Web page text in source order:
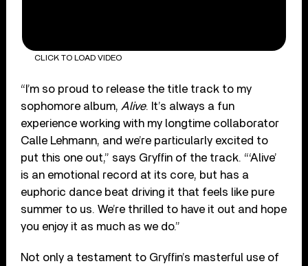
CLICK TO LOAD VIDEO
“I’m so proud to release the title track to my
sophomore album, Alive. It’s always a fun
experience working with my longtime collaborator
Calle Lehmann, and we’re particularly excited to
put this one out,” says Gryffin of the track. “‘Alive’
is an emotional record at its core, but has a
euphoric dance beat driving it that feels like pure
summer to us. We’re thrilled to have it out and hope
you enjoy it as much as we do.”
Not only a testament to Gryffin’s masterful use of